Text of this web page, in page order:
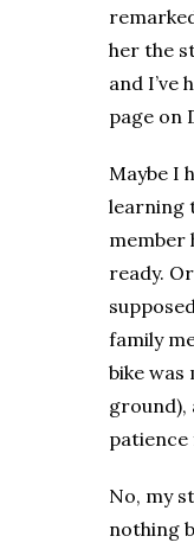
her the
and I’ve
page on
Maybe I
learning
member
ready.
family
bike
ground),
No, my
nothing